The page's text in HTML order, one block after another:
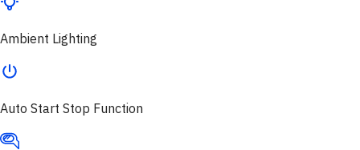
Ambient Lighting
Auto Start Stop Function